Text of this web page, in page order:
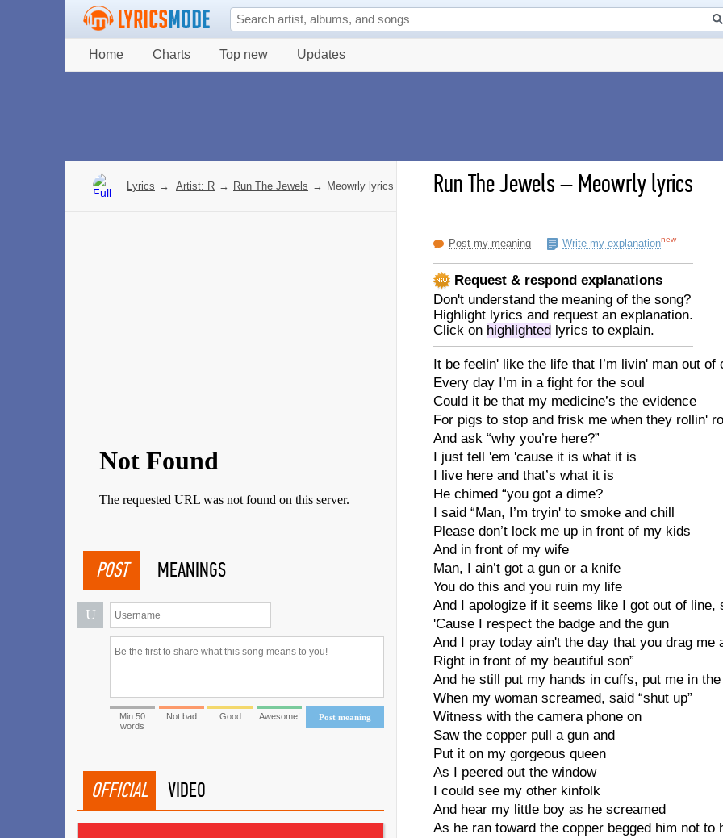
Home Charts Top new Updates
Run The Jewels–Meowrly lyrics
Post my meaning Write my explanationnew
Request & respond explanations
Don't understand the meaning of the song?
Highlight lyrics and request an explanation.
Click on highlighted lyrics to explain.
It be feelin' like the life that I’m livin' man out of
Every day I’m in a fight for the soul
Could it be that my medicine’s the evidence
For pigs to stop and frisk me when they rollin'
And ask “why you’re here?”
I just tell 'em 'cause it is what it is
I live here and that’s what it is
He chimed “you got a dime?
I said “Man, I’m tryin' to smoke and chill
Please don’t lock me up in front of my kids
And in front of my wife
Man, I ain’t got a gun or a knife
You do this and you ruin my life
And I apologize if it seems like I got out of line,
'Cause I respect the badge and the gun
And I pray today ain't the day that you drag me
Right in front of my beautiful son”
And he still put my hands in cuffs, put me in
When my woman screamed, said “shut up”
Witness with the camera phone on
Saw the copper pull a gun and
Put it on my gorgeous queen
As I peered out the window
I could see my other kinfolk
And hear my little boy as he screamed
As he ran toward the copper begged him not to
Lyrics → Artist: R → Run The Jewels → Meowrly lyrics
POST MEANINGS
U
Post meaning
Min 50
words
Not bad Good Awesome!
OFFICIAL VIDEO